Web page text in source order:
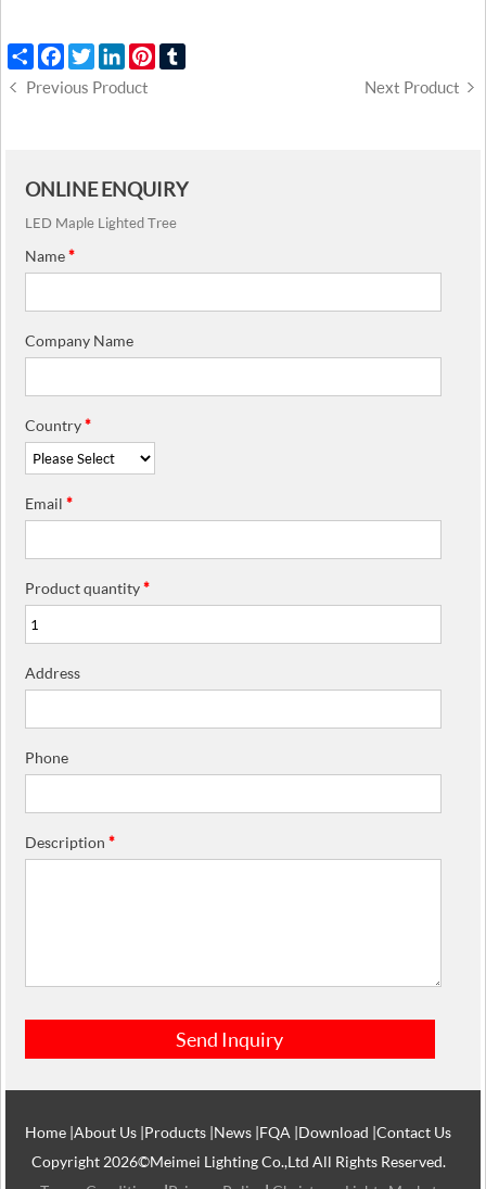
Share FacebookTwitterLinkedInPinterest
Previous Product Next Product
ONLINE ENQUIRY
LED Maple Lighted Tree
Name*
Company Name
Country*
Email*
Product quantity*
Address
Phone
Description*
Home |About Us |Products |News |FQA |Download |Contact Us
Copyright 2026©Meimei Lighting Co.,Ltd All Rights Reserved.